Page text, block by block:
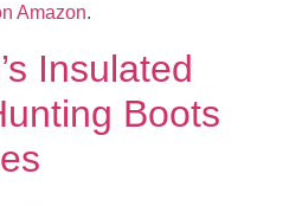
Amazon.
Insulated
Boots